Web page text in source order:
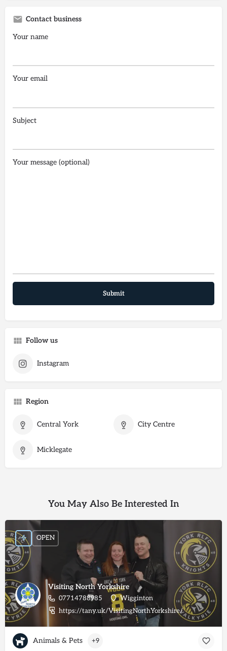
Contact business
Your name
Your email
Subject
Your message (optional)
Follow us
Instagram
Region
Central York City Centre
Micklegate
You May Also Be Interested In
Visiting North Yorkshire
07714788985
Wigginton
https://tany.uk/VisitingNorthYorkshire/
OPEN
Animals & Pets +9